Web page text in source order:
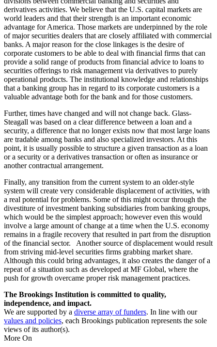
derivatives activities. We believe that the U.S. capital markets are
world leaders and that their strength is an important economic
advantage for America. Those markets are underpinned by the role
of major securities dealers that are closely affiliated with commercial
banks. A major reason for the close linkages is the desire of
corporate customers to be able to deal with financial firms that can
provide a solid range of products from financial advice to loans to
securities offerings to risk management via derivatives to purely
operational products. The institutional knowledge and relationships
that a banking group has in regard to its corporate customers is a
valuable advantage both for the bank and for those customers.
Further, times have changed and will not change back. Glass-
Steagall was based on a clear difference between a loan and a
security, a difference that no longer exists now that most large loans
are tradable among banks and also specialized investors. At this
point, it is usually possible to structure a given transaction as a loan
or a security or a derivatives transaction or often as insurance or
another contractual arrangement.
Finally, any transition from the current system to an older-style
system will create very considerable displacement of activities, with
a real potential for problems. Some of this might occur through the
divestiture of investment banking subsidiaries from banking groups,
which would be the simplest approach; however even this would
involve a large amount of change at a time when the U.S. economy
remains in a fragile recovery that resulted in part from the disruption
of the financial sector. Another source of displacement would result
from striving mid-level securities firms grabbing market share.
Although this could bring advantages, it also creates the danger of a
repeat of a situation such as developed at MF Global, where the
push for growth overcame proper risk management practices.
The Brookings Institution is committed to quality,
independence, and impact.
We are supported by a diverse array of funders. In line with our
values and policies, each Brookings publication represents the sole
views of its author(s).
More On